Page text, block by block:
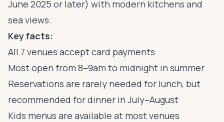
June 2025 or later) with modern kitchens and
sea views.
Key facts:
All 7 venues accept card payments
Most open from 8–9am to midnight in summer
Reservations are rarely needed for lunch, but
recommended for dinner in July–August
Kids menus are available at most venues